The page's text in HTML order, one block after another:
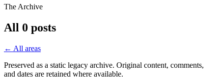
The Archive
All 0 posts
← All areas
Preserved as a static legacy archive. Original content, comments,
and dates are retained where available.